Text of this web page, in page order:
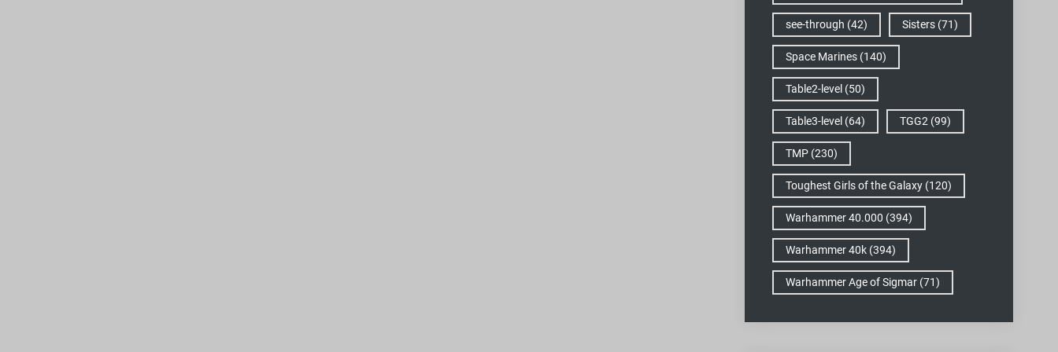
see-through (42) Sisters (71)
Space Marines (140)
Table2-level (50)
Table3-level (64) TGG2 (99)
TMP (230)
Toughest Girls of the Galaxy (120)
Warhammer 40.000 (394)
Warhammer 40k (394)
Warhammer Age of Sigmar (71)